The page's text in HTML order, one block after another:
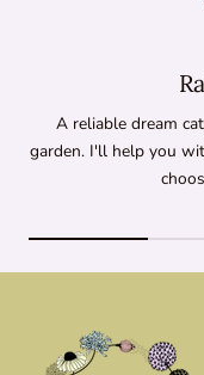
A reliable dream
garden. I'll help you